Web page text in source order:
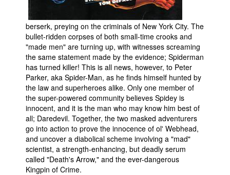
People
About Us
Advanced Search
berserk, preying on the criminals of New York City. The
bullet-ridden corpses of both small-time crooks and
"made men" are turning up, with witnesses screaming
the same statement made by the evidence; Spiderman
has turned killer! This is all news, however, to Peter
Parker, aka Spider-Man, as he finds himself hunted by
the law and superheroes alike. Only one member of
the super-powered community believes Spidey is
innocent, and it is the man who may know him best of
all; Daredevil. Together, the two masked adventurers
go into action to prove the innocence of ol' Webhead,
and uncover a diabolical scheme involving a "mad"
scientist, a strength-enhancing, but deadly serum
called "Death's Arrow," and the ever-dangerous
Kingpin of Crime.